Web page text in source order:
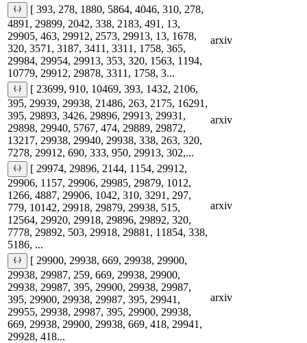
[ 393, 278, 1880, 5864, 4046, 310, 278,
4891, 29899, 2042, 338, 2183, 491, 13,
29905, 463, 29912, 2573, 29913, 13, 1678,
320, 3571, 3187, 3411, 3311, 1758, 365,
29984, 29954, 29913, 353, 320, 1563, 1194,
10779, 29912, 29878, 3311, 1758, 3...
arxiv
[ 23699, 910, 10469, 393, 1432, 2106,
395, 29939, 29938, 21486, 263, 2175, 16291,
395, 29893, 3426, 29896, 29913, 29931,
29898, 29940, 5767, 474, 29889, 29872,
13217, 29938, 29940, 29938, 338, 263, 320,
7278, 29912, 690, 333, 950, 29913, 302,...
arxiv
[ 29974, 29896, 2144, 1154, 29912,
29906, 1157, 29906, 29985, 29879, 1012,
1266, 4887, 29906, 1042, 310, 3291, 297,
779, 10142, 29918, 29879, 29938, 515,
12564, 29920, 29918, 29896, 29892, 320,
7778, 29892, 503, 29918, 29881, 11854, 338,
5186, ...
arxiv
[ 29900, 29938, 669, 29938, 29900,
29938, 29987, 259, 669, 29938, 29900,
29938, 29987, 395, 29900, 29938, 29987,
395, 29900, 29938, 29987, 395, 29941,
29955, 29938, 29987, 395, 29900, 29938,
669, 29938, 29900, 29938, 669, 418, 29941,
29928, 418...
arxiv